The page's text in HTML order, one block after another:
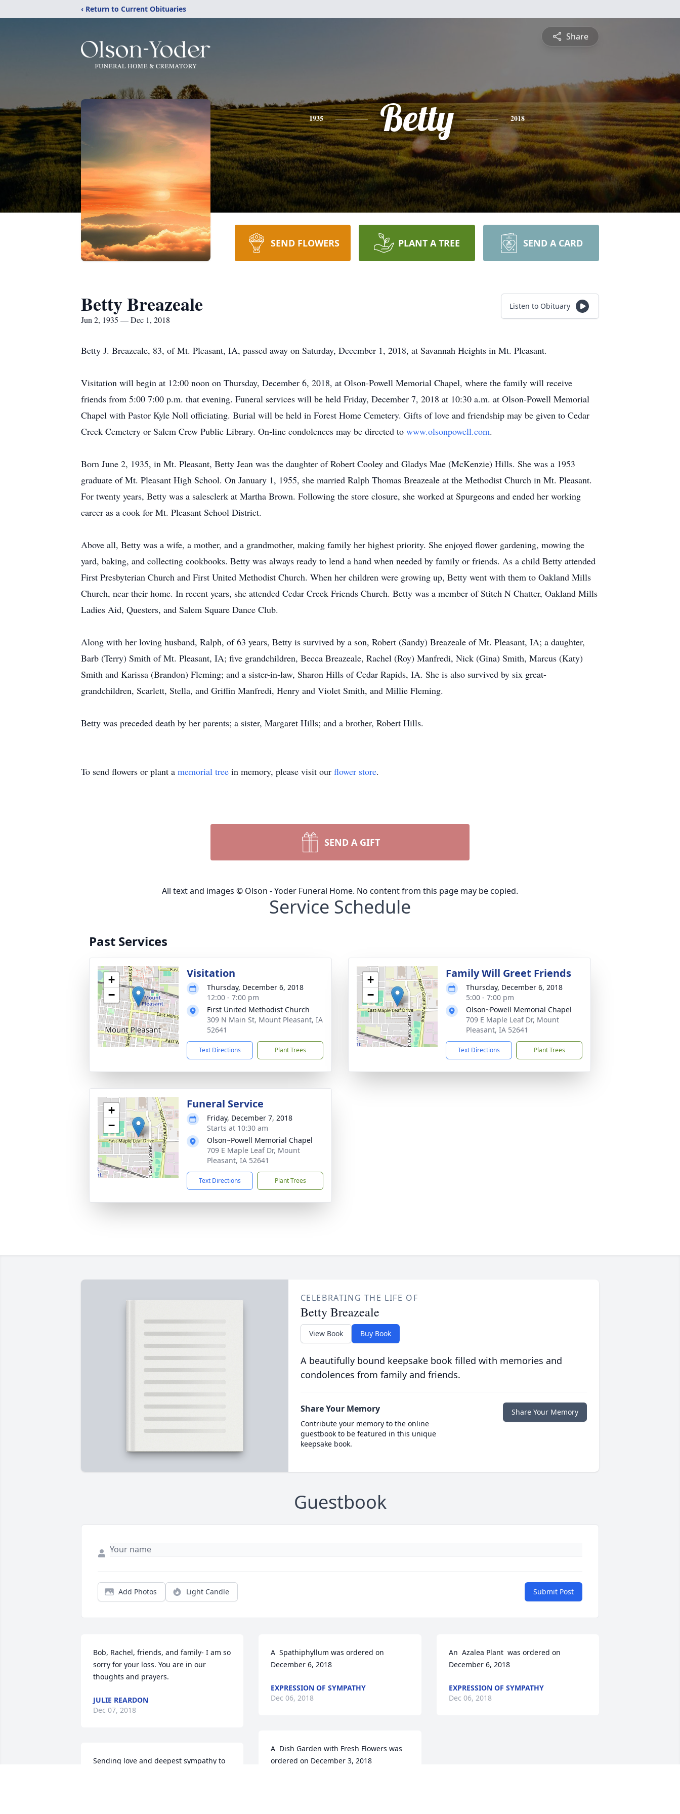
‹ Return to Current Obituaries
Share
1935 Betty 2018
SEND FLOWERS PLANT A TREE SEND A CARD
Betty Breazeale
Jun 2, 1935 — Dec 1, 2018
Listen to Obituary
Betty J. Breazeale, 83, of Mt. Pleasant, IA, passed away on Saturday, December 1, 2018, at Savannah Heights in Mt. Pleasant.
Visitation will begin at 12:00 noon on Thursday, December 6, 2018, at Olson-Powell Memorial Chapel, where the family will receive
friends from 5:00 7:00 p.m. that evening. Funeral services will be held Friday, December 7, 2018 at 10:30 a.m. at Olson-Powell Memorial
Chapel with Pastor Kyle Noll officiating. Burial will be held in Forest Home Cemetery. Gifts of love and friendship may be given to Cedar
Creek Cemetery or Salem Crew Public Library. On-line condolences may be directed to www.olsonpowell.com.
Born June 2, 1935, in Mt. Pleasant, Betty Jean was the daughter of Robert Cooley and Gladys Mae (McKenzie) Hills. She was a 1953
graduate of Mt. Pleasant High School. On January 1, 1955, she married Ralph Thomas Breazeale at the Methodist Church in Mt. Pleasant.
For twenty years, Betty was a salesclerk at Martha Brown. Following the store closure, she worked at Spurgeons and ended her working
career as a cook for Mt. Pleasant School District.
Above all, Betty was a wife, a mother, and a grandmother, making family her highest priority. She enjoyed flower gardening, mowing the
yard, baking, and collecting cookbooks. Betty was always ready to lend a hand when needed by family or friends. As a child Betty attended
First Presbyterian Church and First United Methodist Church. When her children were growing up, Betty went with them to Oakland Mills
Church, near their home. In recent years, she attended Cedar Creek Friends Church. Betty was a member of Stitch N Chatter, Oakland Mills
Ladies Aid, Questers, and Salem Square Dance Club.
Along with her loving husband, Ralph, of 63 years, Betty is survived by a son, Robert (Sandy) Breazeale of Mt. Pleasant, IA; a daughter,
Barb (Terry) Smith of Mt. Pleasant, IA; five grandchildren, Becca Breazeale, Rachel (Roy) Manfredi, Nick (Gina) Smith, Marcus (Katy)
Smith and Karissa (Brandon) Fleming; and a sister-in-law, Sharon Hills of Cedar Rapids, IA. She is also survived by six great-
grandchildren, Scarlett, Stella, and Griffin Manfredi, Henry and Violet Smith, and Millie Fleming.
Betty was preceded death by her parents; a sister, Margaret Hills; and a brother, Robert Hills.
To send flowers or plant a memorial tree in memory, please visit our flower store.
SEND A GIFT
All text and images © Olson - Yoder Funeral Home. No content from this page may be copied.
Service Schedule
Past Services
+
−
Visitation
Thursday, December 6, 2018
12:00 - 7:00 pm
First United Methodist Church
309 N Main St, Mount Pleasant, IA
52641
Text Directions Plant Trees
+
−
Family Will Greet Friends
Thursday, December 6, 2018
5:00 - 7:00 pm
Olson~Powell Memorial Chapel
709 E Maple Leaf Dr, Mount
Pleasant, IA 52641
Text Directions Plant Trees
+
−
Funeral Service
Friday, December 7, 2018
Starts at 10:30 am
Olson~Powell Memorial Chapel
709 E Maple Leaf Dr, Mount
Pleasant, IA 52641
Text Directions Plant Trees
CELEBRATING THE LIFE OF
Betty Breazeale
View Book Buy Book
A beautifully bound keepsake book filled with memories and
condolences from family and friends.
Share Your Memory
Contribute your memory to the online
guestbook to be featured in this unique
keepsake book.
Share Your Memory
Guestbook
Add Photos Light Candle Submit Post
Bob, Rachel, friends, and family- I am so
sorry for your loss. You are in our
thoughts and prayers.
JULIE REARDON
Dec 07, 2018
Sending love and deepest sympathy to
A  Spathiphyllum was ordered on
December 6, 2018
EXPRESSION OF SYMPATHY
Dec 06, 2018
A  Dish Garden with Fresh Flowers was
ordered on December 3, 2018
An  Azalea Plant  was ordered on
December 6, 2018
EXPRESSION OF SYMPATHY
Dec 06, 2018